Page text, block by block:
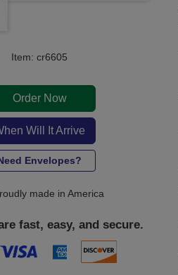
Item: cr6605
Order Now
Will It Arrive
Envelopes?
made in America
fast, easy, and secure.